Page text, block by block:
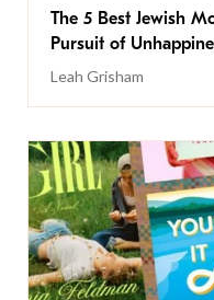
The 5 Best Jewish
Pursuit of
Leah Grisham